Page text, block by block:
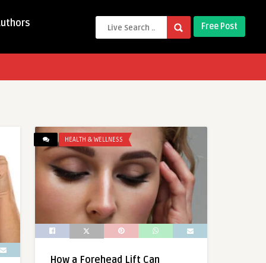
Free Post
HEALTH & WELLNESS
How a Forehead Lift Can